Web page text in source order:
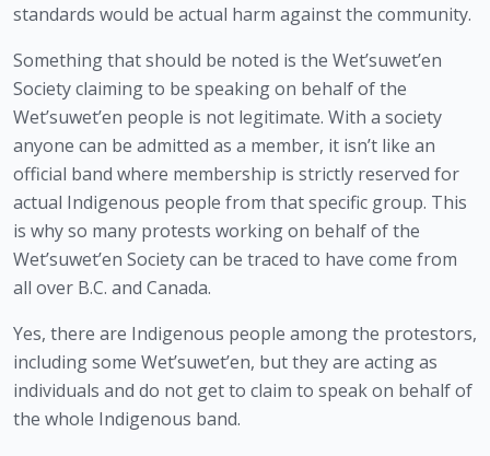
standards would be actual harm against the community.
Something that should be noted is the Wet’suwet’en
Society claiming to be speaking on behalf of the
Wet’suwet’en people is not legitimate. With a society
anyone can be admitted as a member, it isn’t like an
official band where membership is strictly reserved for
actual Indigenous people from that specific group. This
is why so many protests working on behalf of the
Wet’suwet’en Society can be traced to have come from
all over B.C. and Canada.
Yes, there are Indigenous people among the protestors,
including some Wet’suwet’en, but they are acting as
individuals and do not get to claim to speak on behalf of
the whole Indigenous band.